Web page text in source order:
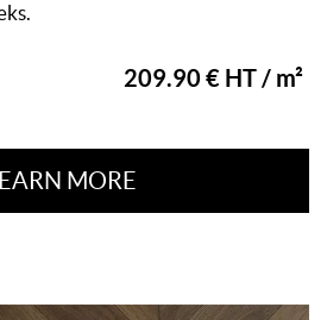
209.90 € HT / m²
MORE